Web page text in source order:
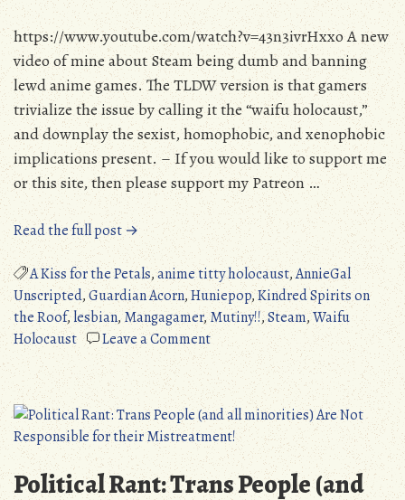
https://www.youtube.com/watch?v=43n3ivrHxxo A new
video of mine about Steam being dumb and banning
lewd anime games. The TLDW version is that gamers
trivialize the issue by calling it the “waifu holocaust,”
and downplay the sexist, homophobic, and xenophobic
implications present. – If you would like to support me
or this site, then please support my Patreon …
Read the full post →“AnnieGal
Unscripted
#5
“Waifu
Holocaust”
Steam
Controversy”
A Kiss for the Petals,anime titty holocaust,AnnieGal
Unscripted,Guardian Acorn,Huniepop,Kindred Spirits on
the Roof,lesbian,Mangagamer,Mutiny!!,Steam,Waifu
Holocaust
Leave a Commenton
AnnieGal
Unscripted
#5
“Waifu
Holocaust”
Steam
Controversy
Political Rant: Trans People (and